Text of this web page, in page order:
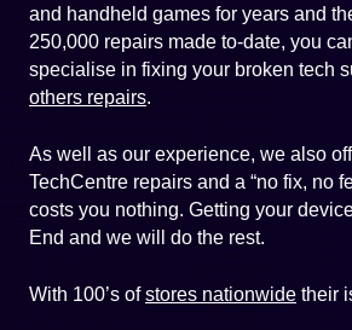
and handheld games for years and
250,000 repairs made to-date, you
specialise in fixing your broken tech
others repairs.
As well as our experience, we also
TechCentre repairs and a “no fix, no
costs you nothing. Getting your
End and we will do the rest.
With 100’s ofstores nationwide their